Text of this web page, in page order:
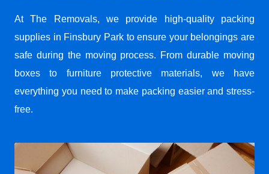
At The Removals, we provide high-quality packing
supplies in Finsbury Park to ensure your belongings are
safe during the moving process. From durable moving
boxes to furniture protective materials, we have
everything you need to make packing easier and stress-
free.